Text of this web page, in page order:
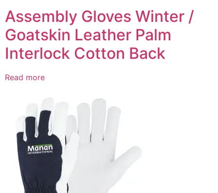
Assembly Gloves Winter /
Goatskin Leather Palm
Interlock Cotton Back
Read more